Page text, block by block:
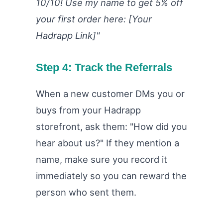
10/10! Use my name to get 5% off
your first order here: [Your
Hadrapp Link]"
Step 4: Track the Referrals
When a new customer DMs you or
buys from your Hadrapp
storefront, ask them: "How did you
hear about us?" If they mention a
name, make sure you record it
immediately so you can reward the
person who sent them.